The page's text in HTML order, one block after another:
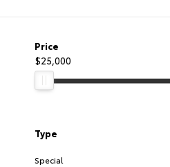
Price
$25,000
Type
Special